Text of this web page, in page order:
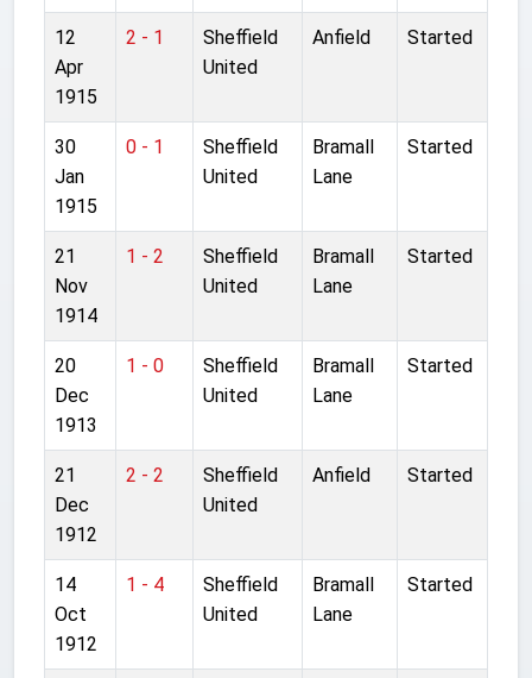
12
Apr
1915
2 - 1
Sheffield
United
Anfield Started
30
Jan
1915
0 - 1
Sheffield
United
Bramall
Lane
Started
21
Nov
1914
1 - 2
Sheffield
United
Bramall
Lane
Started
20
Dec
1913
1 - 0
Sheffield
United
Bramall
Lane
Started
21
Dec
1912
2 - 2
Sheffield
United
Anfield Started
14
Oct
1912
1 - 4
Sheffield
United
Bramall
Lane
Started